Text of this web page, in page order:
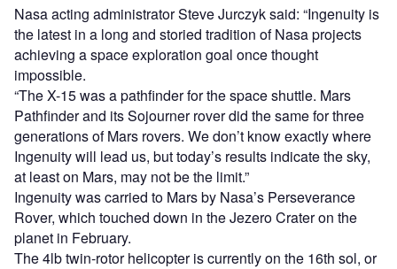
Nasa acting administrator Steve Jurczyk said: “Ingenuity is
the latest in a long and storied tradition of Nasa projects
achieving a space exploration goal once thought
impossible.
“The X-15 was a pathfinder for the space shuttle. Mars
Pathfinder and its Sojourner rover did the same for three
generations of Mars rovers. We don’t know exactly where
Ingenuity will lead us, but today’s results indicate the sky,
at least on Mars, may not be the limit.”
Ingenuity was carried to Mars by Nasa’s Perseverance
Rover, which touched down in the Jezero Crater on the
planet in February.
The 4lb twin-rotor helicopter is currently on the 16th sol, or